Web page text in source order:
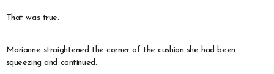
That was true.
Marianne straightened the corner of the cushion she had been
squeezing and continued.